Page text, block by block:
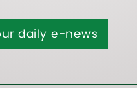
daily e-news